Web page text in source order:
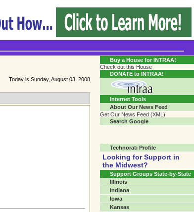
Connecting Communities One Person At A Time...?
Today is Sunday, August 03, 2008
Buy a House for INTRAA!
Check out this House
DONATE to INTRAA!
Internet Tools
About Our News Feed
Get Our News Feed (XML)
Search Google
Technorati Profile
Looking for Support in
the Midwest?
Support Groups State-by-State
Illinois
Indiana
Iowa
Kansas